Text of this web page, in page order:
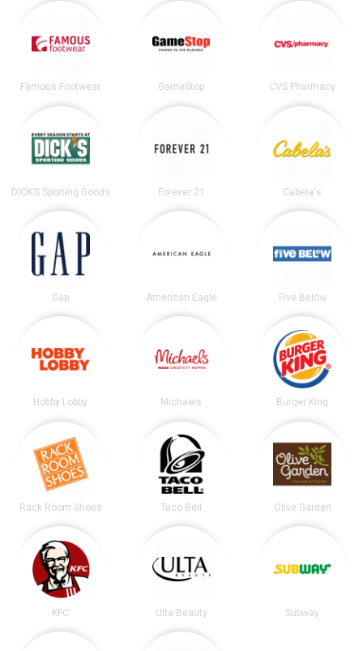
Famous Footwear GameStop CVS Pharmacy
DICK’S Sporting Goods Forever 21 Cabela's
Gap American Eagle Five Below
Hobby Lobby Michaels Burger King
Rack Room Shoes Taco Bell Olive Garden
KFC Ulta Beauty Subway